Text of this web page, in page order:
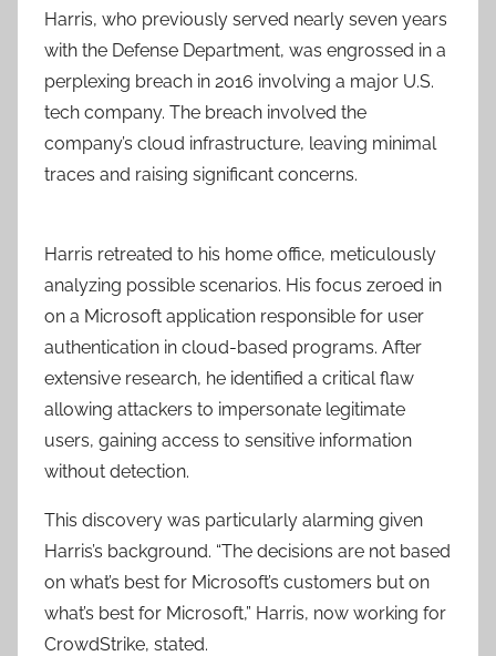
Harris, who previously served nearly seven years
with the Defense Department, was engrossed in a
perplexing breach in 2016 involving a major U.S.
tech company. The breach involved the
company’s cloud infrastructure, leaving minimal
traces and raising significant concerns.
Harris retreated to his home office, meticulously
analyzing possible scenarios. His focus zeroed in
on a Microsoft application responsible for user
authentication in cloud-based programs. After
extensive research, he identified a critical flaw
allowing attackers to impersonate legitimate
users, gaining access to sensitive information
without detection.
This discovery was particularly alarming given
Harris’s background. “The decisions are not based
on what’s best for Microsoft’s customers but on
what’s best for Microsoft,” Harris, now working for
CrowdStrike, stated.